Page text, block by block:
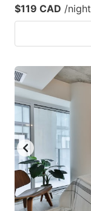
$119 CAD /night